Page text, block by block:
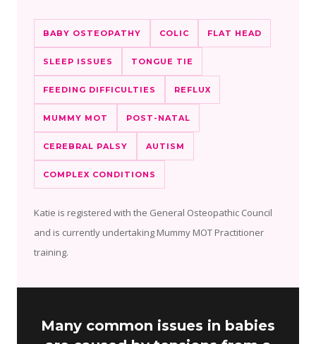
BABY OSTEOPATHY COLIC FLAT HEAD
SLEEP ISSUES TONGUE TIE
FEEDING DIFFICULTIES REFLUX
MUMMY MOT POST-NATAL
CEREBRAL PALSY AUTISM
COMPLEX CONDITIONS
Katie is registered with the General Osteopathic Council
and is currently undertaking Mummy MOT Practitioner
training.
Many common issues in babies